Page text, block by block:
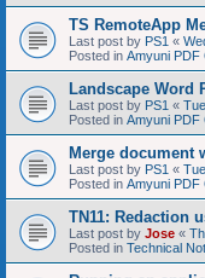
TS RemoteApp
Last post by PS1 «
Posted in Amyuni PDF
Landscape Word
Last post by PS1 «
Posted in Amyuni PDF
Merge document
Last post by PS1 «
Posted in Amyuni PDF
TN11: Redaction
Last post by Jose «
Posted in Technical